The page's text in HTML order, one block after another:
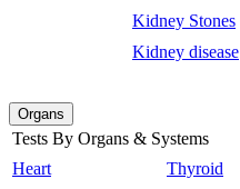
Kidney Stones
Kidney disease
Organs
Tests By Organs & Systems
Heart
Thyroid